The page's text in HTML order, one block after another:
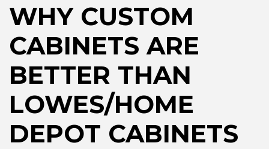
WHY CUSTOM
CABINETS ARE
BETTER THAN
LOWES/HOME
DEPOT CABINETS